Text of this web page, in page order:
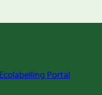
Portal